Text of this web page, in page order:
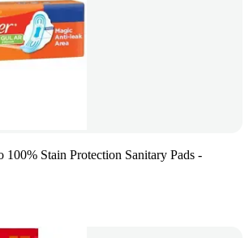
100% Stain Protection Sanitary Pads -